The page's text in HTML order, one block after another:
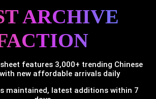
ARCHIVE
features 3,000+ trending Chinese
new affordable arrivals daily
maintained, latest additions within 7